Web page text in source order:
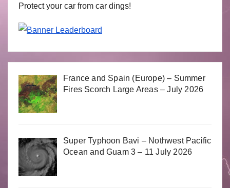
Protect your car from car dings!
France and Spain (Europe) – Summer
Fires Scorch Large Areas – July 2026
Super Typhoon Bavi – Nothwest Pacific
Ocean and Guam 3 – 11 July 2026